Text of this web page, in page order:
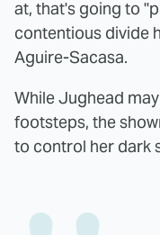
at, that's going to
contentious divide
Aguire-Sacasa.
While Jughead
footsteps, the
to control her dark